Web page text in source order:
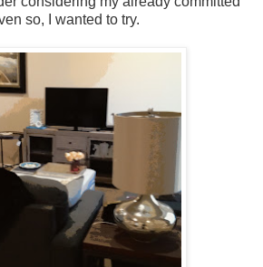
so, I wanted to try.